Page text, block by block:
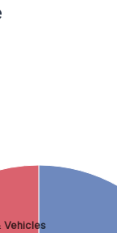
Vehicles